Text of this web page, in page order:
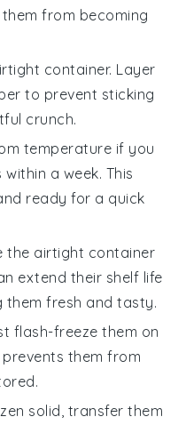
from becoming
container. Layer
to prevent sticking
crunch.
temperature if you
a week. This
ready for a quick
the airtight container
extend their shelf life
them fresh and tasty.
flash-freeze them on
them from
solid, transfer them